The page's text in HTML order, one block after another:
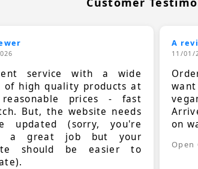
service with a wide
of high quality products at
prices - fast
But, the website needs
updated (sorry, you're
a great job but your
should be easier to
A
11/01/
on
Open